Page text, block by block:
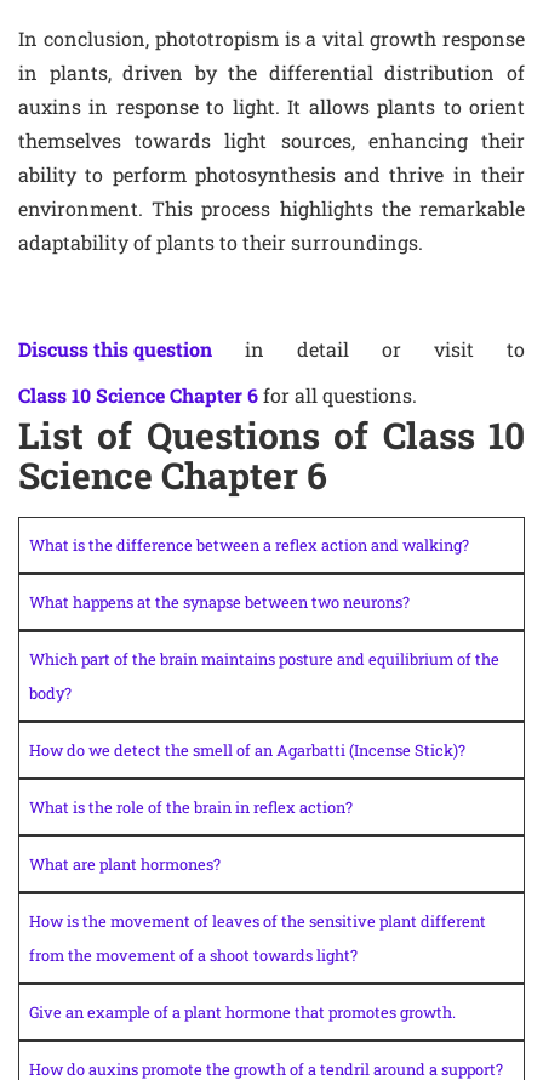
In conclusion, phototropism is a vital growth response
in plants, driven by the differential distribution of
auxins in response to light. It allows plants to orient
themselves towards light sources, enhancing their
ability to perform photosynthesis and thrive in their
environment. This process highlights the remarkable
adaptability of plants to their surroundings.
Discuss this question in detail or visit to
Class 10 Science Chapter 6for all questions.
List of Questions of Class 10
Science Chapter 6
What is the difference between a reflex action and walking?
What happens at the synapse between two neurons?
Which part of the brain maintains posture and equilibrium of the
body?
How do we detect the smell of an Agarbatti (Incense Stick)?
What is the role of the brain in reflex action?
What are plant hormones?
How is the movement of leaves of the sensitive plant different
from the movement of a shoot towards light?
Give an example of a plant hormone that promotes growth.
How do auxins promote the growth of a tendril around a support?